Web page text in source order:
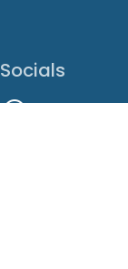
Socials
Facebook